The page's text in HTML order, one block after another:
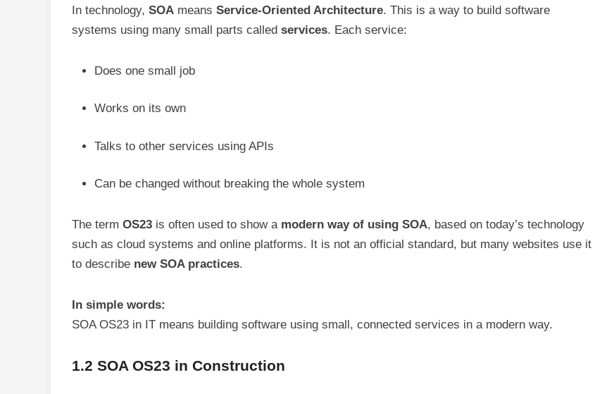
In technology, SOA means Service-Oriented Architecture. This is a way to build software
systems using many small parts called services. Each service:
Does one small job
Works on its own
Talks to other services using APIs
Can be changed without breaking the whole system
The term OS23 is often used to show a modern way of using SOA, based on today’s technology
such as cloud systems and online platforms. It is not an official standard, but many websites use it
to describe new SOA practices.
In simple words:
SOA OS23 in IT means building software using small, connected services in a modern way.
1.2 SOA OS23 in Construction